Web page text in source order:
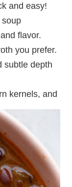
and easy!
soup
flavor.
you prefer.
subtle depth
kernels, and